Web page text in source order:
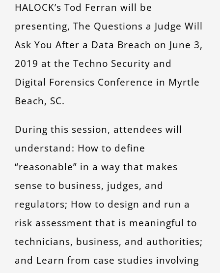
HALOCK’s Tod Ferran will be
presenting, The Questions a Judge Will
Ask You After a Data Breach on June 3,
2019 at the Techno Security and
Digital Forensics Conference in Myrtle
Beach, SC.
During this session, attendees will
understand: How to define
“reasonable” in a way that makes
sense to business, judges, and
regulators; How to design and run a
risk assessment that is meaningful to
technicians, business, and authorities;
and Learn from case studies involving